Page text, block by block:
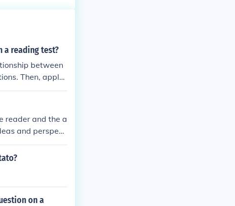
the complex
a reading test?
between
Then, apply
is consis
original relation
reader and the a
and perspect
the interact
on a